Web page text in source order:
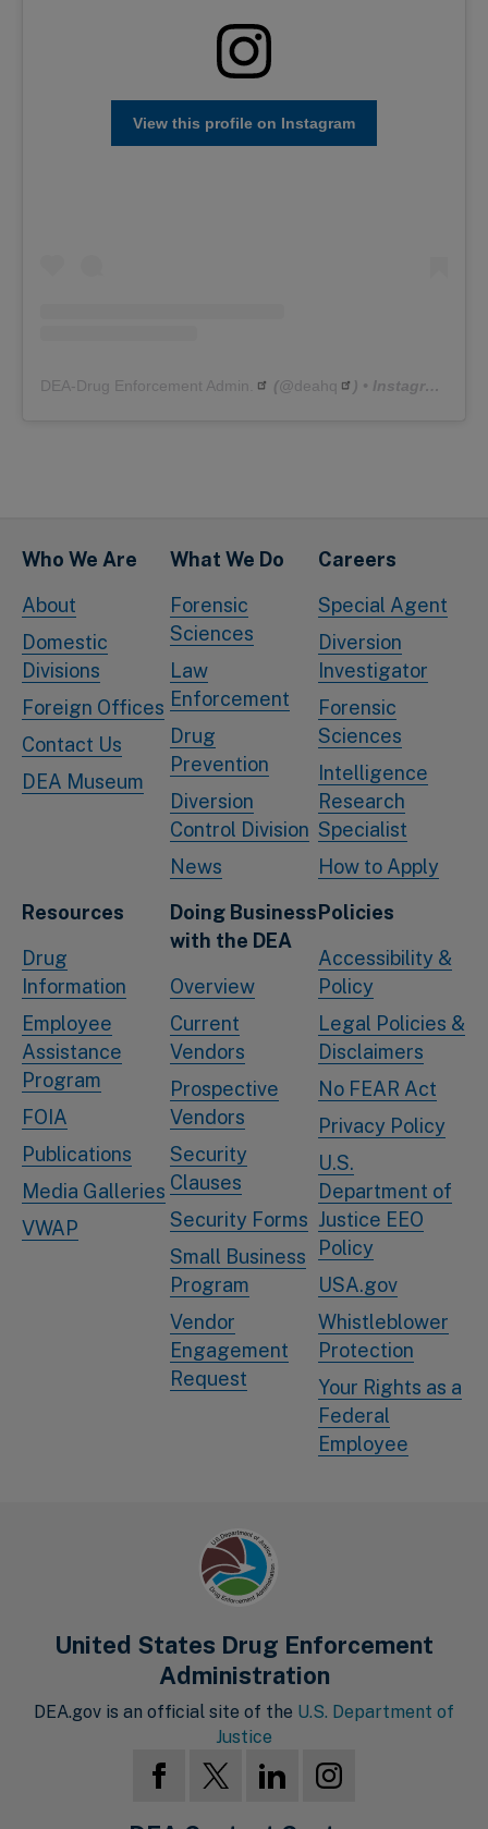
View this profile on Instagram
DEA-Drug Enforcement Admin. (@deahq ) • Instagram photos and videos
Who We Are
About
Domestic
Divisions
Foreign Offices
Contact Us
DEA Museum
What We Do
Forensic
Sciences
Law
Enforcement
Drug
Prevention
Diversion
Control Division
News
Careers
Special Agent
Diversion
Investigator
Forensic
Sciences
Intelligence
Research
Specialist
How to Apply
Resources
Drug
Information
Employee
Assistance
Program
FOIA
Publications
Media Galleries
VWAP
Doing Business
with the DEA
Overview
Current
Vendors
Prospective
Vendors
Security
Clauses
Security Forms
Small Business
Program
Vendor
Engagement
Request
Policies
Accessibility &
Policy
Legal Policies &
Disclaimers
No FEAR Act
Privacy Policy
U.S.
Department of
Justice EEO
Policy
USA.gov
Whistleblower
Protection
Your Rights as a
Federal
Employee
United States Drug Enforcement
Administration
DEA.gov is an official site of the U.S. Department of
Justice